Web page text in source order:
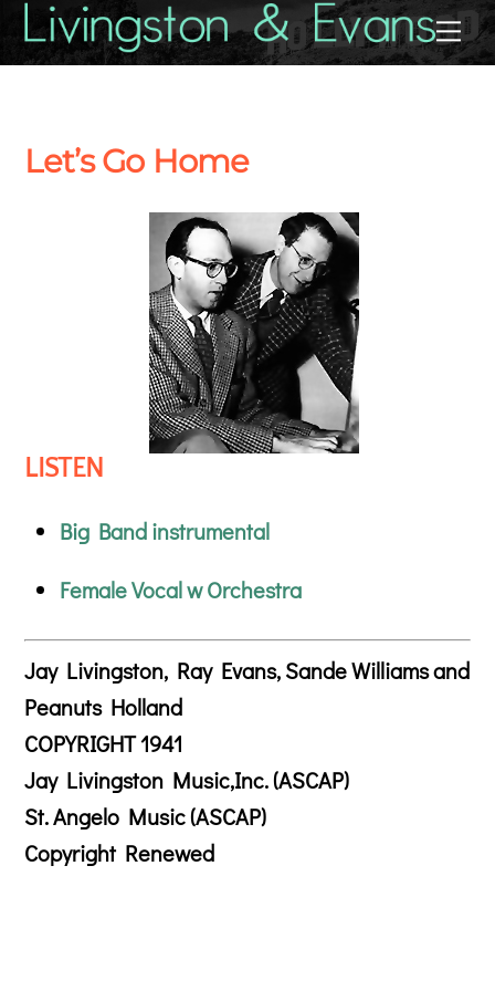
Let’s Go Home
LISTEN
Big Band instrumental
Female Vocal w Orchestra
Jay Livingston, Ray Evans, Sande Williams and
Peanuts Holland
COPYRIGHT 1941
Jay Livingston Music,Inc. (ASCAP)
St. Angelo Music (ASCAP)
Copyright Renewed
Back
To